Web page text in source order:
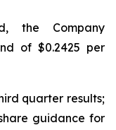
the Company
of $0.2425 per
quarter results;
guidance for